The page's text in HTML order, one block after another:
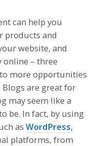
can help you
products and
website, and
online – three
more opportunities
are great for
may seem like a
be. In fact, by using
as WordPress,
platforms, from